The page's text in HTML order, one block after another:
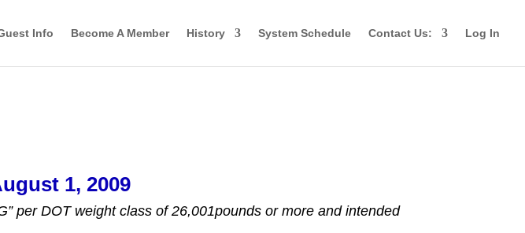
Info Become A Member History System Schedule Contact Us: Log In
1, 2009
per DOT weight class of 26,001pounds or more and intended